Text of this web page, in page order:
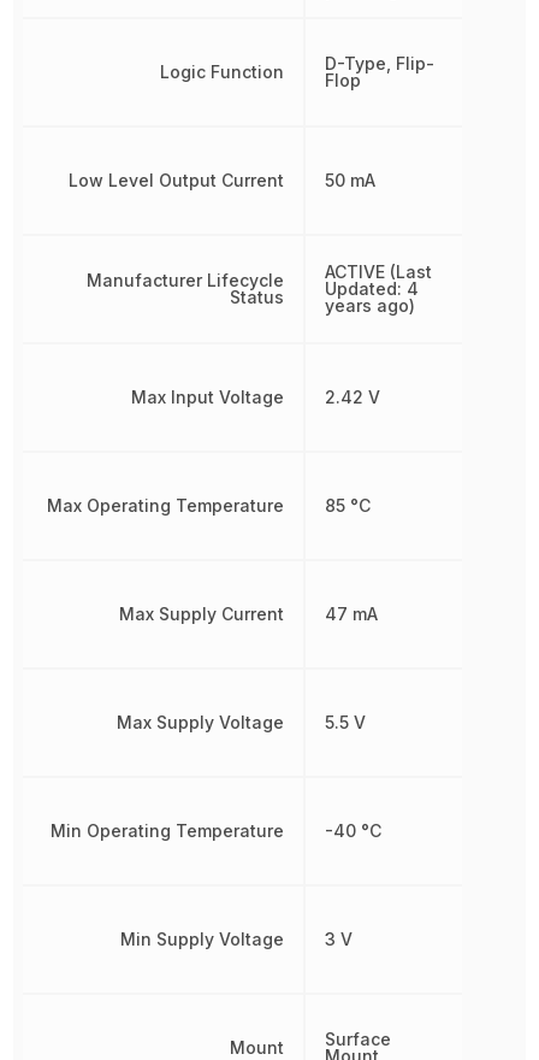
Logic Function
Low Level Output Current
Manufacturer Lifecycle
Status
Max Input Voltage
Max Operating Temperature
Max Supply Current
Max Supply Voltage
Min Operating Temperature
Min Supply Voltage
Mount
D-Type, Flip-
Flop
50 mA
ACTIVE (Last
Updated: 4
years ago)
2.42 V
85 °C
47 mA
5.5 V
-40 °C
3 V
Surface
Mount